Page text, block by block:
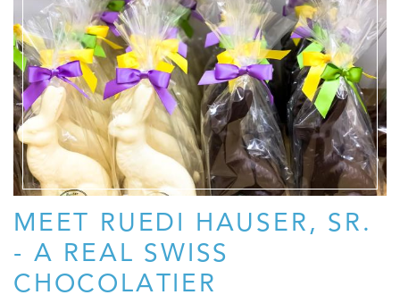
MEET RUEDI HAUSER, SR.
- A REAL SWISS
CHOCOLATIER